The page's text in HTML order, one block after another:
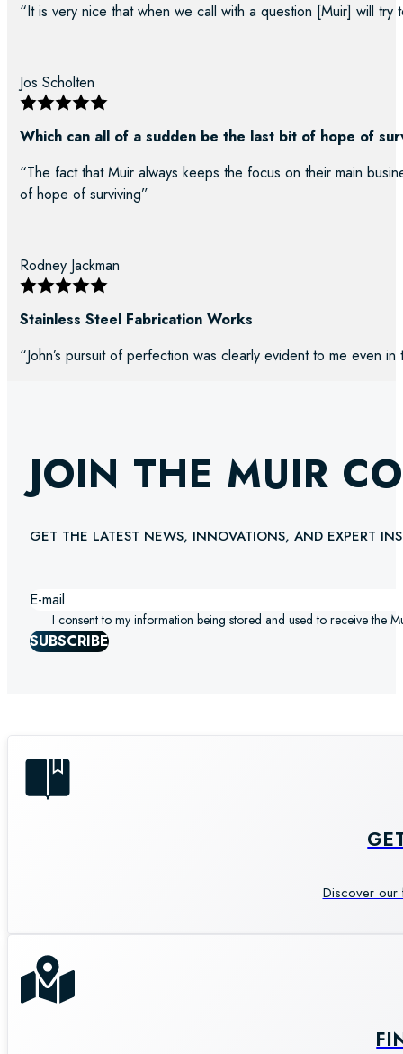
“It is very nice that when we call with a question [Muir] will
Jos Scholten
Which can all of a sudden be the last bit of hope of
“The fact that Muir always keeps the focus on their main
of hope of surviving”
Rodney Jackman
Stainless Steel Fabrication Works
“John’s pursuit of perfection was clearly evident to me even in
JOIN THE MUIR
GET THE LATEST NEWS, INNOVATIONS, AND EXPERT
I consent to my information being stored and used to receive the
SUBSCRIBE
Discover our